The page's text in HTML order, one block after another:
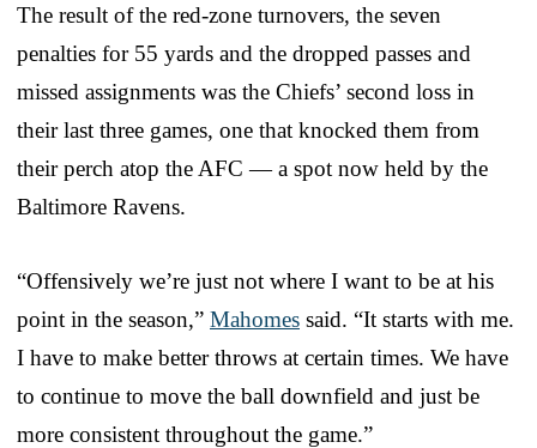
The result of the red-zone turnovers, the seven
penalties for 55 yards and the dropped passes and
missed assignments was the Chiefs’ second loss in
their last three games, one that knocked them from
their perch atop the AFC — a spot now held by the
Baltimore Ravens.
“Offensively we’re just not where I want to be at his
point in the season,” Mahomes said. “It starts with me.
I have to make better throws at certain times. We have
to continue to move the ball downfield and just be
more consistent throughout the game.”